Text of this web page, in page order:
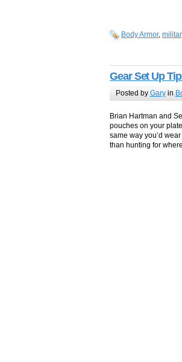
Body Armor,
Gear Set Up
Posted by Garyin
Brian Hartman and
pouches on your
same way you’d
than hunting for